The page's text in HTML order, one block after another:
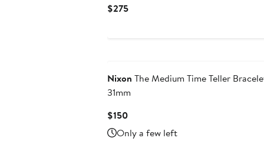
$275Current
Nixon The Medium Time Teller
31mm
$150Current
Price
$150
Only a few left